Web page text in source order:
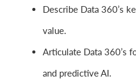
Describe Data 360’s
value.
Articulate Data 360’s
and predictive AI.